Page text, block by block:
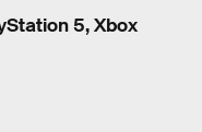
5, Xbox